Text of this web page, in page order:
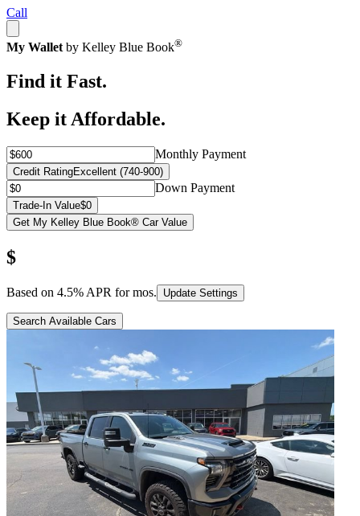
Call
My Wallet by Kelley Blue Book®
Find it Fast.
Keep it Affordable.
Monthly Payment
Credit RatingExcellent (740-900)
Down Payment
Trade-In Value$0
Get My Kelley Blue Book® Car Value
$
Based on 4.5% APR formos. Update Settings
Search Available Cars